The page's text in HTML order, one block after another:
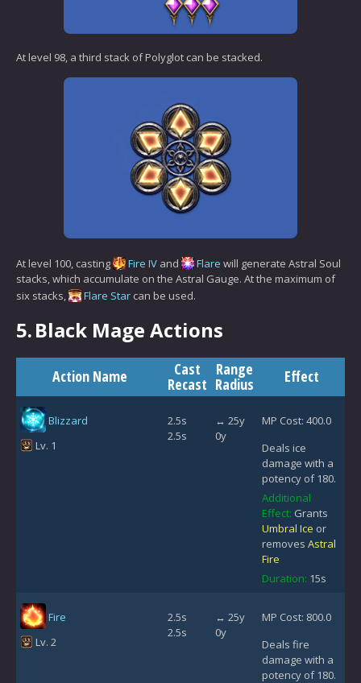
At level 98, a third stack of Polyglot can be stacked.
At level 100, casting Fire IV and Flare will generate Astral Soul
stacks, which accumulate on the Astral Gauge. At the maximum of
six stacks,
Flare Star can be used.
5.Black Mage Actions
Action Name Cast
Recast
Range
Radius Effect
Blizzard
Lv. 1
2.5s
2.5s
↔ 25y
0y
MP Cost: 400.0
Deals ice
damage with a
potency of 180.
Additional
Effect: Grants
Umbral Ice or
removes Astral
Fire
Duration: 15s
Fire
Lv. 2
2.5s
2.5s
↔ 25y
0y
MP Cost: 800.0
Deals fire
damage with a
potency of 180.